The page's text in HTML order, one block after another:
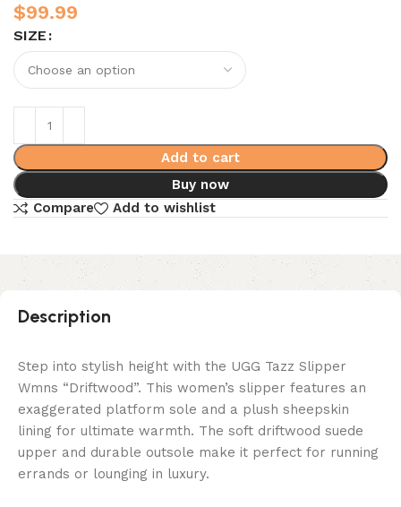
$99.99
SIZE
Add to cart
Buy now
Compare
Add to wishlist
Description
Step into stylish height with the UGG Tazz Slipper
Wmns “Driftwood”. This women’s slipper features an
exaggerated platform sole and a plush sheepskin
lining for ultimate warmth. The soft driftwood suede
upper and durable outsole make it perfect for running
errands or lounging in luxury.